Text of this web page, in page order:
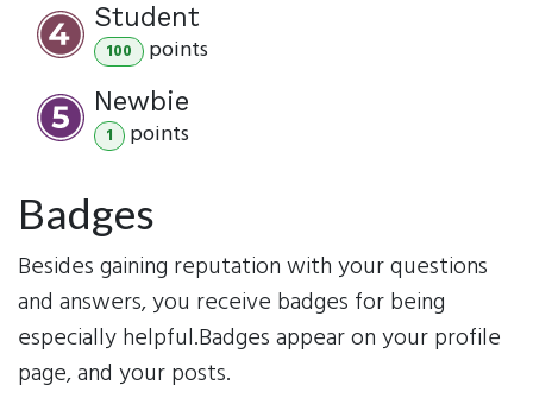
Student
100 points
Newbie
1 points
Badges
Besides gaining reputation with your questions
and answers, you receive badges for being
especially helpful.Badges appear on your profile
page, and your posts.